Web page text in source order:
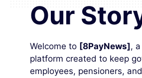
Our
Welcome to [8PayNews],
platform created to keep
employees, pensioners,